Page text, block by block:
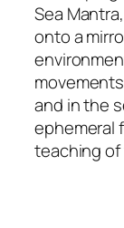
Sea Mantra
onto a
and in the
ephemeral
teaching